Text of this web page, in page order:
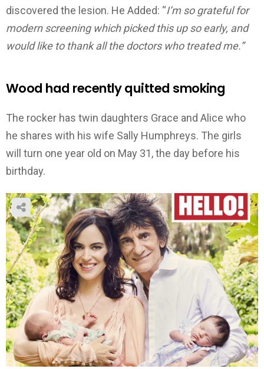
discovered the lesion. He Added: “I’m so grateful for
modern screening which picked this up so early, and
would like to thank all the doctors who treated me.”
Wood had recently quitted smoking
The rocker has twin daughters Grace and Alice who
he shares with his wife Sally Humphreys. The girls
will turn one year old on May 31, the day before his
birthday.